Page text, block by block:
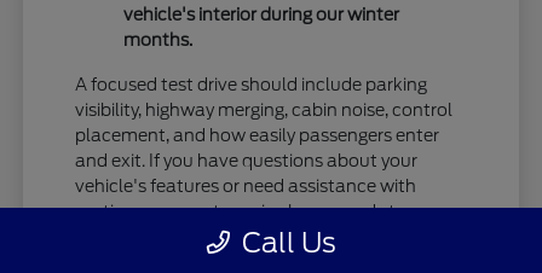
vehicle's interior during our winter
months.
A focused test drive should include parking
visibility, highway merging, cabin noise, control
placement, and how easily passengers enter
and exit. If you have questions about your
vehicle's features or need assistance with
routine care, our team is always ready to
provide the information you need.
Call Us